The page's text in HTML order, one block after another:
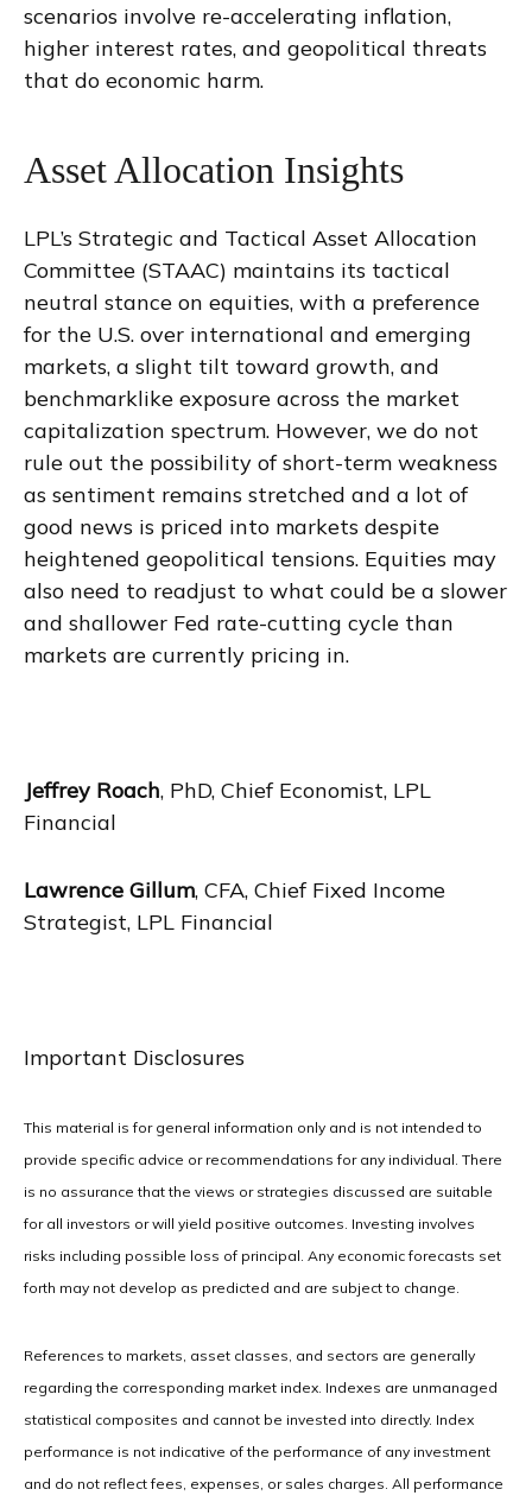
scenarios involve re-accelerating inflation,
higher interest rates, and geopolitical threats
that do economic harm.
Asset Allocation Insights
LPL’s Strategic and Tactical Asset Allocation
Committee (STAAC) maintains its tactical
neutral stance on equities, with a preference
for the U.S. over international and emerging
markets, a slight tilt toward growth, and
benchmarklike exposure across the market
capitalization spectrum. However, we do not
rule out the possibility of short-term weakness
as sentiment remains stretched and a lot of
good news is priced into markets despite
heightened geopolitical tensions. Equities may
also need to readjust to what could be a slower
and shallower Fed rate-cutting cycle than
markets are currently pricing in.
Jeffrey Roach, PhD, Chief Economist, LPL
Financial
Lawrence Gillum, CFA, Chief Fixed Income
Strategist, LPL Financial
Important Disclosures
This material is for general information only and is not intended to
provide specific advice or recommendations for any individual. There
is no assurance that the views or strategies discussed are suitable
for all investors or will yield positive outcomes. Investing involves
risks including possible loss of principal. Any economic forecasts set
forth may not develop as predicted and are subject to change.
References to markets, asset classes, and sectors are generally
regarding the corresponding market index. Indexes are unmanaged
statistical composites and cannot be invested into directly. Index
performance is not indicative of the performance of any investment
and do not reflect fees, expenses, or sales charges. All performance